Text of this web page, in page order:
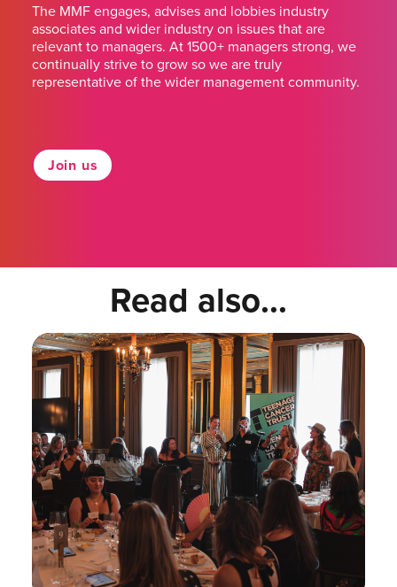
The MMF engages, advises and lobbies industry
associates and wider industry on issues that are
relevant to managers. At 1500+ managers strong, we
continually strive to grow so we are truly
representative of the wider management community.
Join us
Read also...